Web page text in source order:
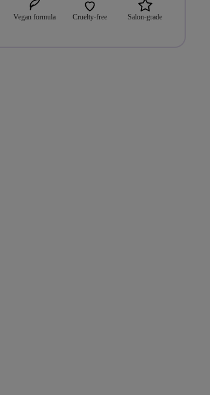
Vegan formula Cruelty-free Salon-grade